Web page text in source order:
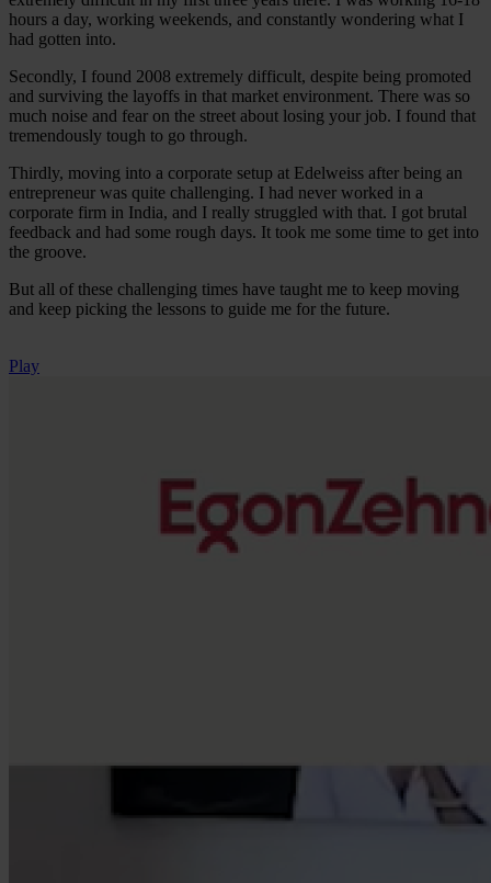
hours a day, working weekends, and constantly wondering what I
had gotten into.
Secondly, I found 2008 extremely difficult, despite being promoted
and surviving the layoffs in that market environment. There was so
much noise and fear on the street about losing your job. I found that
tremendously tough to go through.
Thirdly, moving into a corporate setup at Edelweiss after being an
entrepreneur was quite challenging. I had never worked in a
corporate firm in India, and I really struggled with that. I got brutal
feedback and had some rough days. It took me some time to get into
the groove.
But all of these challenging times have taught me to keep moving
and keep picking the lessons to guide me for the future.
Play